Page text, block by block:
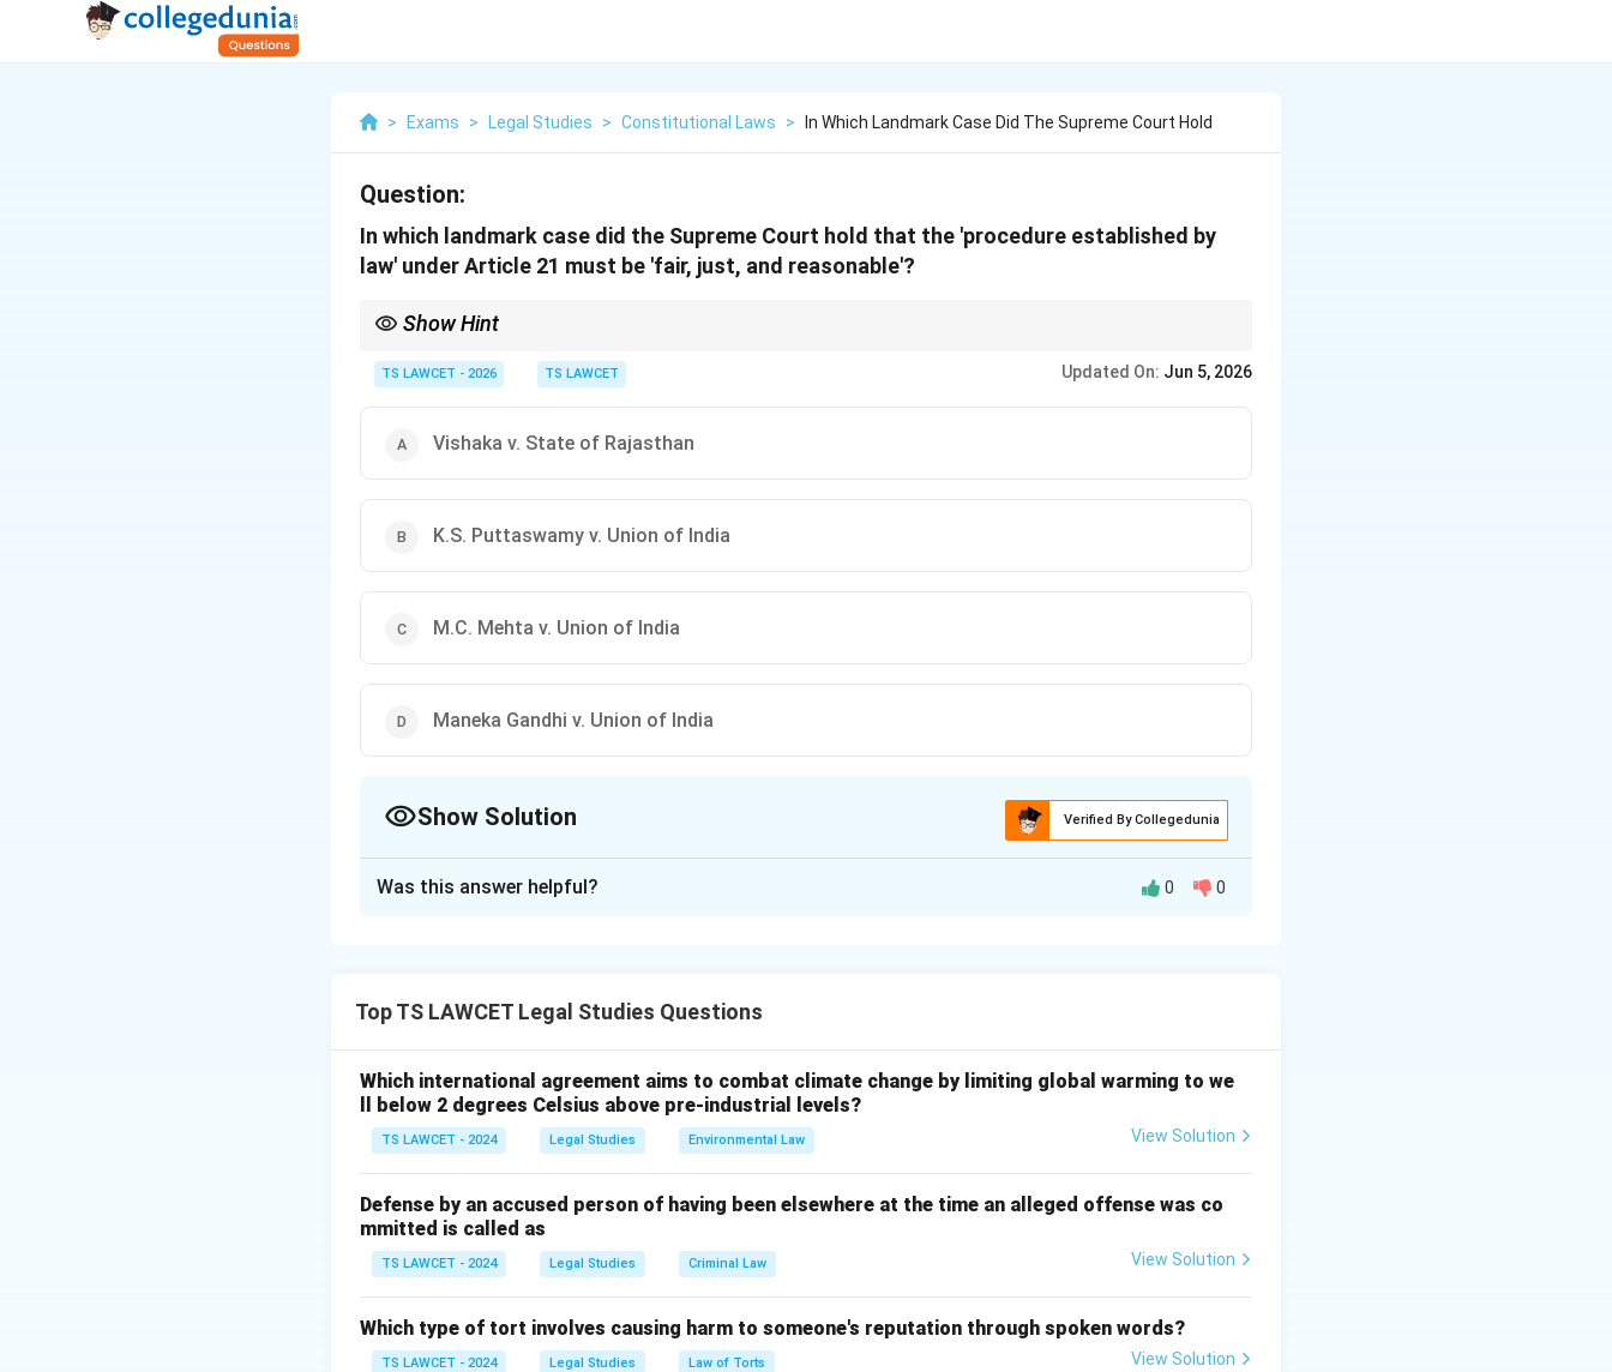
> Exams > Legal Studies > Constitutional Laws > In Which Landmark Case Did The Supreme Court Hold
Question:
In which landmark case did the Supreme Court hold that the 'procedure established by
law' under Article 21 must be 'fair, just, and reasonable'?
Show Hint
TS LAWCET - 2026 TS LAWCET Updated On: Jun 5, 2026
Vishaka v. State of Rajasthan
K.S. Puttaswamy v. Union of India
M.C. Mehta v. Union of India
Maneka Gandhi v. Union of India
Show Solution Verified By Collegedunia
Prior to this case, courts took a literal interpretation of "procedure established by law." In *Maneka
Gandhi v. Union of India* (1978), the Supreme Court ruled that any procedure enacted by the State
must pass the test of being fair, just, and reasonable.
Step 2:Significance.
This ruling linked Article 21 with Articles 14 and 19, creating a "golden triangle" of rights that
restricts arbitrary state action. equation Landmark Case for Fair Procedure = Maneka Gandhi v. Union
Download Solution in PDF
Was this answer helpful? 0 0
Top TS LAWCET Legal Studies Questions
Which international agreement aims to combat climate change by limiting global warming to we
ll below 2 degrees Celsius above pre-industrial levels?
TS LAWCET - 2024 Legal Studies Environmental Law View Solution
Defense by an accused person of having been elsewhere at the time an alleged offense was co
mmitted is called as
TS LAWCET - 2024 Legal Studies Criminal Law View Solution
Which type of tort involves causing harm to someone's reputation through spoken words?
TS LAWCET - 2024 Legal Studies Law of Torts View Solution